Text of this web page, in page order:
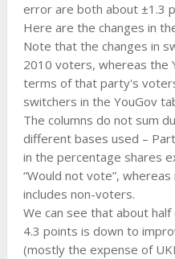
error are both about ±1.3
Here are the changes in
Note that the changes in
2010 voters, whereas the
terms of that party's
switchers in the YouGov
The columns do not sum
different bases used –
in the percentage shares
“Would not vote”,
includes non-voters.
We can see that about
4.3 points is down to
(mostly the expense of